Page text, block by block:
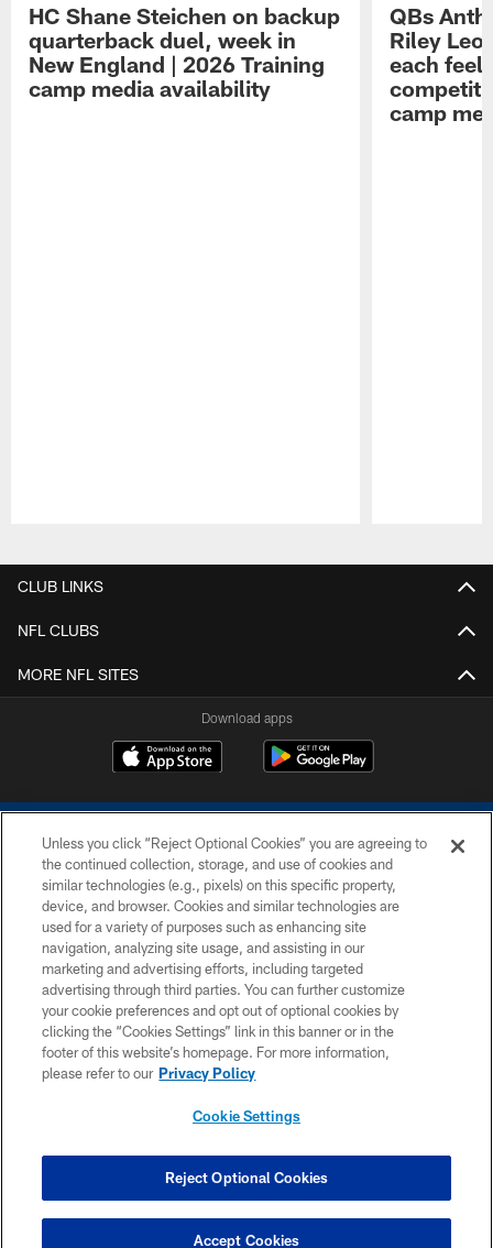
HC Shane Steichen on backup
quarterback duel, week in
New England | 2026 Training
camp media availability
QBs
Riley
each feel
camp
CLUB LINKS
NFL CLUBS
MORE NFL SITES
Download apps
COPYRIGHT © 2026 COLTS, INC.
PRIVACY POLICY
ACCESSIBILITY
CONTACT US
SITE MAP
COOKIE SETTINGS
Unless you click “Reject Optional Cookies” you are agreeing to
the continued collection, storage, and use of cookies and
similar technologies (e.g., pixels) on this specific property,
device, and browser. Cookies and similar technologies are
used for a variety of purposes such as enhancing site
navigation, analyzing site usage, and assisting in our
marketing and advertising efforts, including targeted
advertising through third parties. You can further customize
your cookie preferences and opt out of optional cookies by
clicking the “Cookies Settings” link in this banner or in the
footer of this website’s homepage. For more information,
please refer to our Privacy Policy
Cookie Settings
Reject Optional Cookies
Accept Cookies